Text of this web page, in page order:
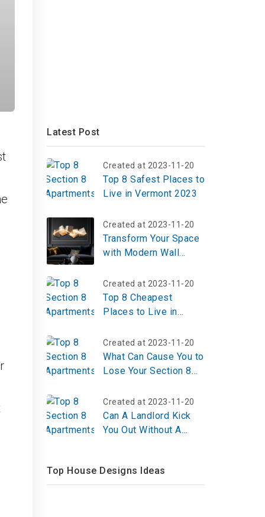
Latest Post
Created at 2023-11-20
Top 8 Safest Places to
Live in Vermont 2023
Created at 2023-11-20
Transform Your Space
with Modern Wall
and Tips
Created at 2023-11-20
Top 8 Cheapest
Places to Live in
Created at 2023-11-20
What Can Cause You to
Lose Your Section 8
Created at 2023-11-20
Can A Landlord Kick
You Out Without A
Top House Designs Ideas